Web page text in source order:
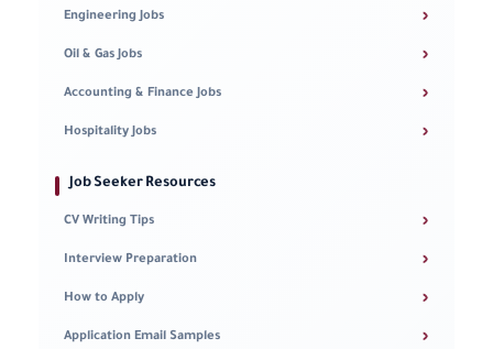
Engineering Jobs ›
Oil & Gas Jobs ›
Accounting & Finance Jobs ›
Hospitality Jobs ›
Job Seeker Resources
CV Writing Tips ›
Interview Preparation ›
How to Apply ›
Application Email Samples ›